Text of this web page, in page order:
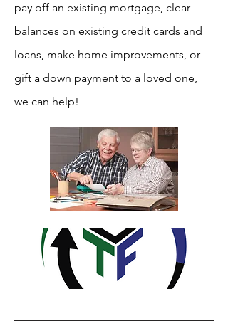
pay off an existing mortgage, clear
balances on existing credit cards and
loans, make home improvements, or
gift a down payment to a loved one,
we can help!